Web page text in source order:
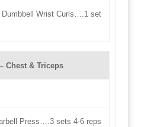
Dumbbell Wrist Curls….1 set
Chest & Triceps
Press….3 sets 4-6 reps